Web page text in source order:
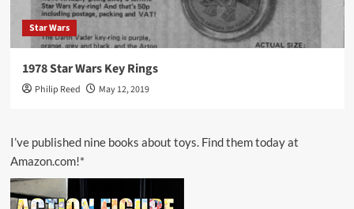
Star Wars
1978 Star Wars Key Rings
Philip Reed May 12, 2019
I’ve published nine books about toys. Find them today at
Amazon.com!*